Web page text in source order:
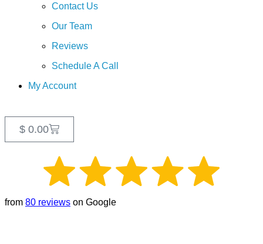
Contact Us
Our Team
Reviews
Schedule A Call
My Account
$ 0.00
from 80 reviews on Google